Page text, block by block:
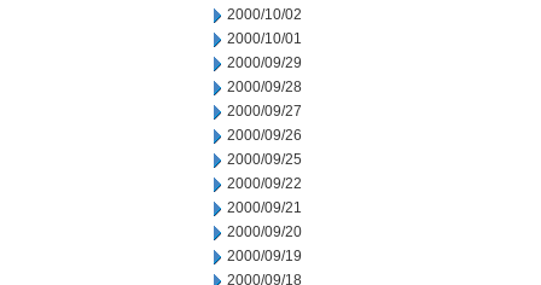
2000/10/02
2000/10/01
2000/09/29
2000/09/28
2000/09/27
2000/09/26
2000/09/25
2000/09/22
2000/09/21
2000/09/20
2000/09/19
2000/09/18